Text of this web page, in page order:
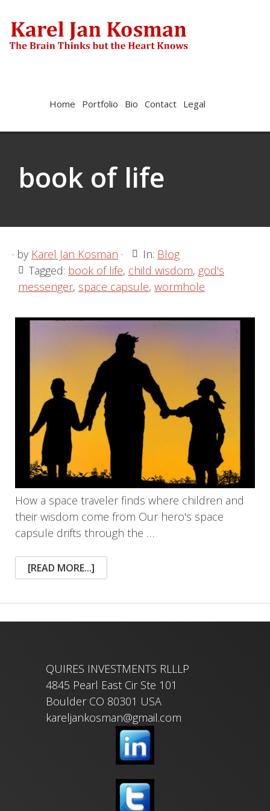
primary
main
Home Portfolio Bio Contact Legal
book of life
· by Karel Jan Kosman · In: Blog
Tagged: book of life, child wisdom, god's
messenger, space capsule, wormhole
How a space traveler finds where children and
their wisdom come from Our hero's space
capsule drifts through the …
[READ MORE...]
THE
LIFE
A
QUIRES INVESTMENTS RLLLP
4845 Pearl East Cir Ste 101
Boulder CO 80301 USA
kareljankosman@gmail.com